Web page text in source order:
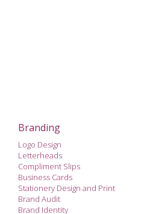
Branding
Logo Design
Letterheads
Compliment Slips
Business Cards
Stationery Design and Print
Brand Audit
Brand Identity